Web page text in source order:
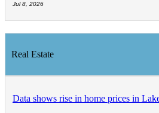
Jul 8, 2026
Real Estate
Data shows rise in home prices in